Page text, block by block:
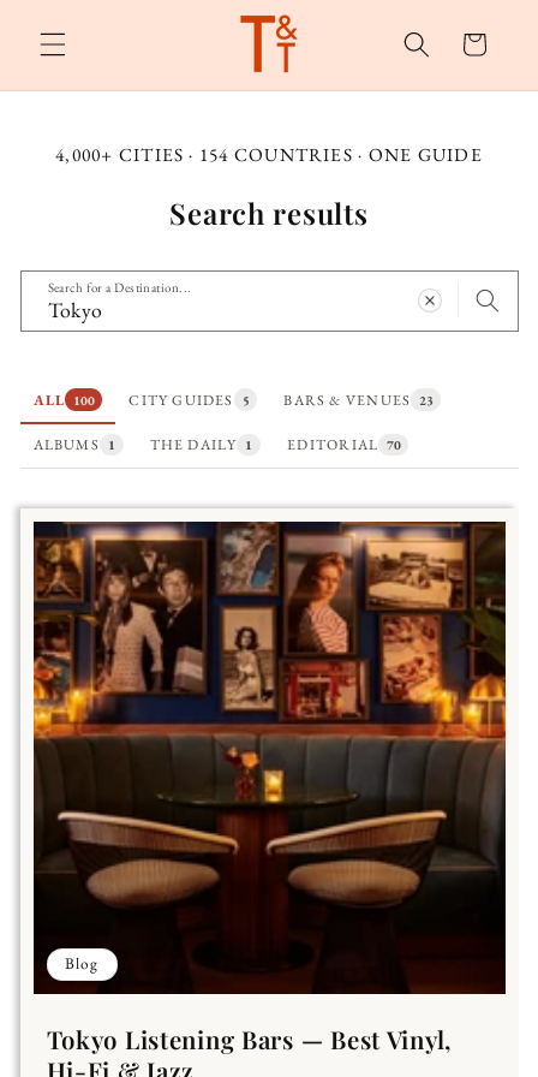
content
Cart
4,000+ CITIES · 154 COUNTRIES · ONE GUIDE
Search results
Search for a Destination...
ALL 100 CITY GUIDES 5 BARS & VENUES 23
ALBUMS 1 THE DAILY 1 EDITORIAL 70
Blog
Tokyo Listening Bars — Best Vinyl,